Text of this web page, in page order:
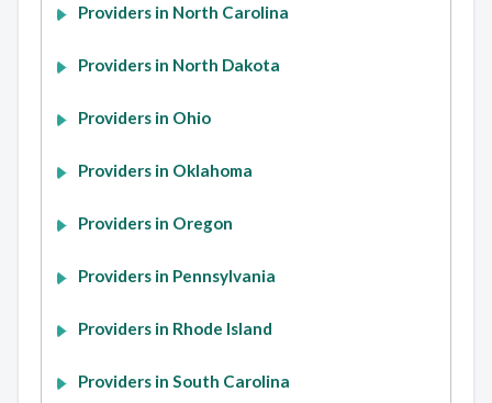
Providers in North Carolina
Providers in North Dakota
Providers in Ohio
Providers in Oklahoma
Providers in Oregon
Providers in Pennsylvania
Providers in Rhode Island
Providers in South Carolina